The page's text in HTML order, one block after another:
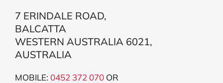
7 ERINDALE ROAD,
BALCATTA
WESTERN AUSTRALIA 6021,
AUSTRALIA
MOBILE: 0452 372 070OR